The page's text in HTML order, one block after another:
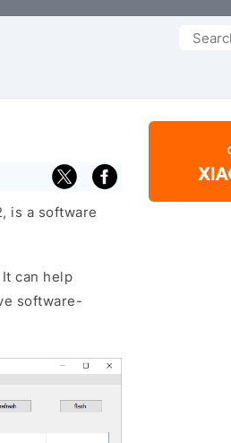
Search
is a software
can help
software-